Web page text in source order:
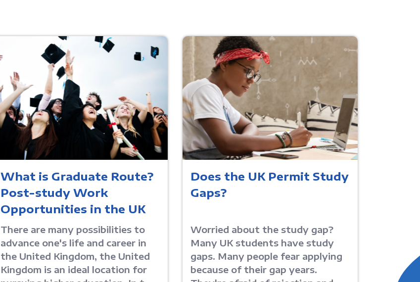
What is Graduate Route?
Post-study Work
Opportunities in the UK
There are many possibilities to
advance one's life and career in
the United Kingdom, the United
Kingdom is an ideal location for
Does the UK Permit Study
Gaps?
Worried about the study gap?
Many UK students have study
gaps. Many people fear applying
because of their gap years.